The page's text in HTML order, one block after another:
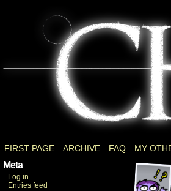
a Dark Souls
FIRST PAGE ARCHIVE FAQ MY
Meta
Log in
Entries feed